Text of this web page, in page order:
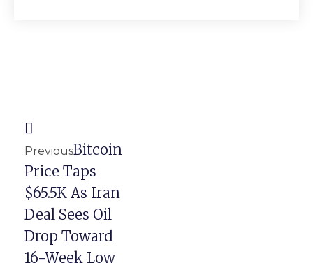
PreviousBitcoin
Price Taps
$65.5K As Iran
Deal Sees Oil
Drop Toward
16-Week Low